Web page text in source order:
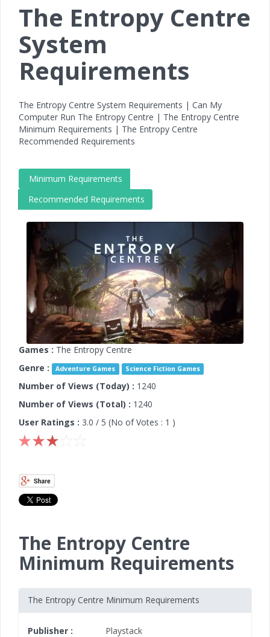
The Entropy Centre
System
Requirements
The Entropy Centre System Requirements | Can My
Computer Run The Entropy Centre | The Entropy Centre
Minimum Requirements | The Entropy Centre
Recommended Requirements
Minimum Requirements
Recommended Requirements
Games : The Entropy Centre
Genre :
Adventure Games Science Fiction Games
Number of Views (Today) : 1240
Number of Views (Total) : 1240
User Ratings : 3.0 / 5 (No of Votes : 1 )
The Entropy Centre
Minimum Requirements
The Entropy Centre Minimum Requirements
Publisher : Playstack